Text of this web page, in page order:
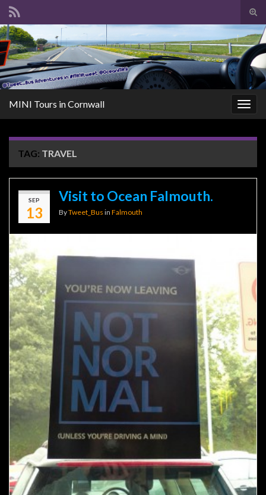
Search for:
MINI Tours in Cornwall
TAG: TRAVEL
SEP
13
Visit to Ocean Falmouth.
ByTweet_Bus in Falmouth